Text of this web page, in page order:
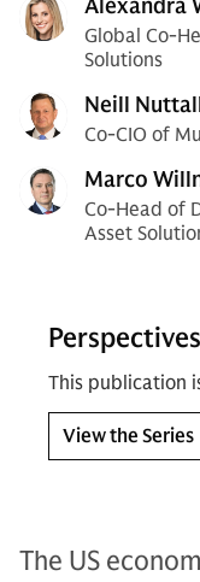
Alexandra
Global Co-
Solutions
Neill
Co-CIO of
Marco
Co-Head of
Asset
Perspectives
This publication
View the Series
The US